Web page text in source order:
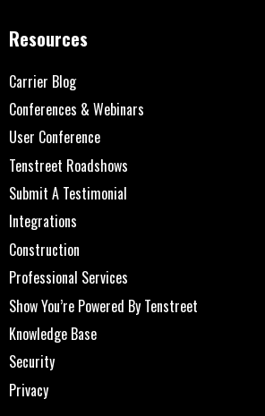
Resources
Carrier Blog
Conferences & Webinars
User Conference
Tenstreet Roadshows
Submit A Testimonial
Integrations
Construction
Professional Services
Show You’re Powered By Tenstreet
Knowledge Base
Security
Privacy